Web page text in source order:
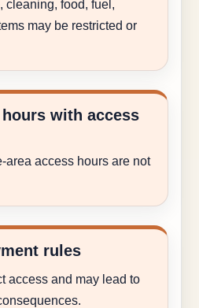
cleaning, food, fuel,
may be restricted or
with access
area access hours are not
rules
access and may lead to